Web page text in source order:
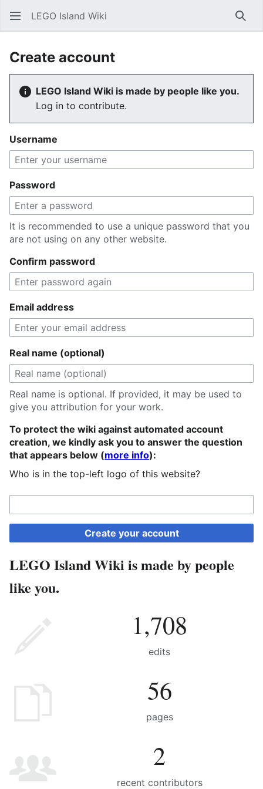
LEGO Island Wiki
Create account
LEGO Island Wiki is made by people like you.
Log in to contribute.
Username
Password
It is recommended to use a unique password that you
are not using on any other website.
Confirm password
Email address
Real name (optional)
Real name is optional. If provided, it may be used to
give you attribution for your work.
To protect the wiki against automated account
creation, we kindly ask you to answer the question
that appears below (more info):
Who is in the top-left logo of this website?
Create your account
LEGO Island Wiki is made by people
like you.
1,708
edits
56
pages
2
recent contributors